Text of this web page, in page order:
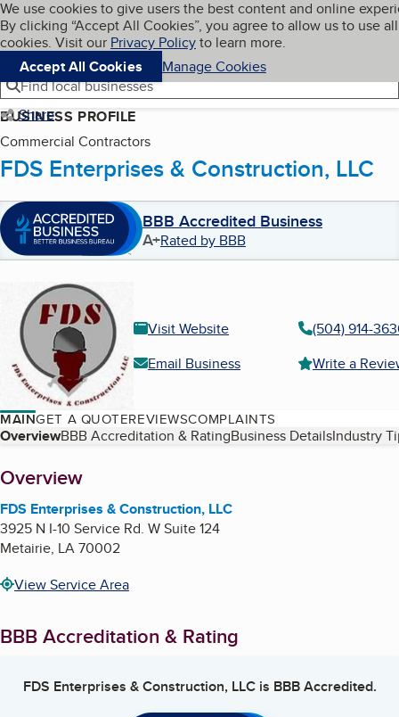
Skip to main content
Cookies on BBB.org
We use cookies to give users the best content and online
By clicking “Accept All Cookies”, you agree to allow us to use all
cookies. Visit our Privacy Policyto learn more.
Accept All Cookies
Manage Cookies
Navigation menu
Menu My BBB
Find local businesses
Share
BUSINESS PROFILE
Commercial Contractors
FDS Enterprises & Construction, LLC
BBB Accredited Business
A+Rated by BBB
Visit Website
(504) 914-
Email Business
Write a
MAINGET A QUOTEREVIEWSCOMPLAINTS
Table of Contents
OverviewBBB Accreditation & RatingBusiness DetailsIndustry
About
Overview
FDS Enterprises & Construction, LLC
3925 N I-10 Service Rd. W Suite 124
Metairie, LA70002
View Service Area
BBB Accreditation & Rating
FDS Enterprises & Construction, LLCis BBB Accredited.